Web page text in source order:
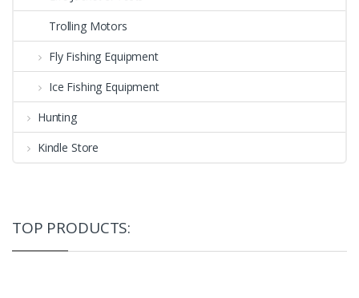
Trolling Motors
Fly Fishing Equipment
Ice Fishing Equipment
Hunting
Kindle Store
TOP PRODUCTS: